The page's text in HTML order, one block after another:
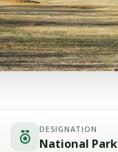
DESIGNATION
National Park